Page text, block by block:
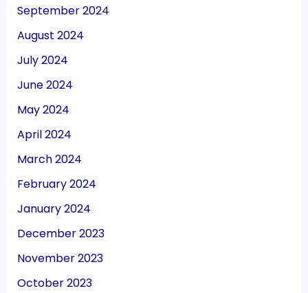
September 2024
August 2024
July 2024
June 2024
May 2024
April 2024
March 2024
February 2024
January 2024
December 2023
November 2023
October 2023